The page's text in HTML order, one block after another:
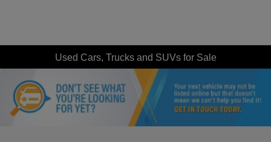
Used Cars, Trucks and SUVs for Sale